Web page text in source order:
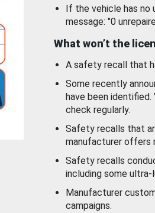
If the vehicle has no
message: "0
What won’t the
A safety recall that
Some recently
have been
check regularly.
Safety recalls that
manufacturer offers
Safety recalls
including some
Manufacturer
campaigns.